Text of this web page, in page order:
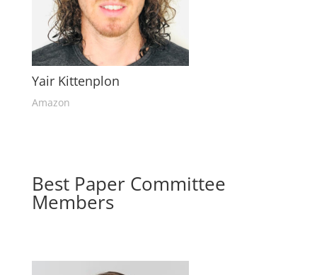
Yair Kittenplon
Amazon
Best Paper Committee
Members